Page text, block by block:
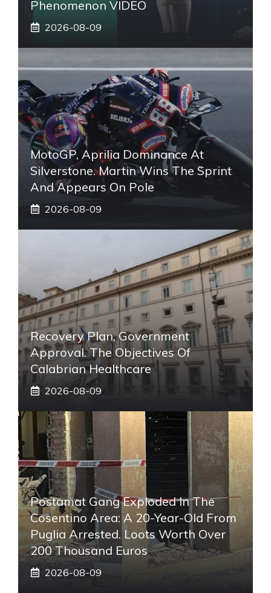
Phenomenon VIDEO
2026-08-09
MotoGP, Aprilia Dominance At
Silverstone. Martin Wins The Sprint
And Appears On Pole
2026-08-09
Recovery Plan, Government
Approval. The Objectives Of
Calabrian Healthcare
2026-08-09
Postamat Gang Exploded In The
Cosentino Area: A 20-Year-Old From
Puglia Arrested. Loots Worth Over
200 Thousand Euros
2026-08-09